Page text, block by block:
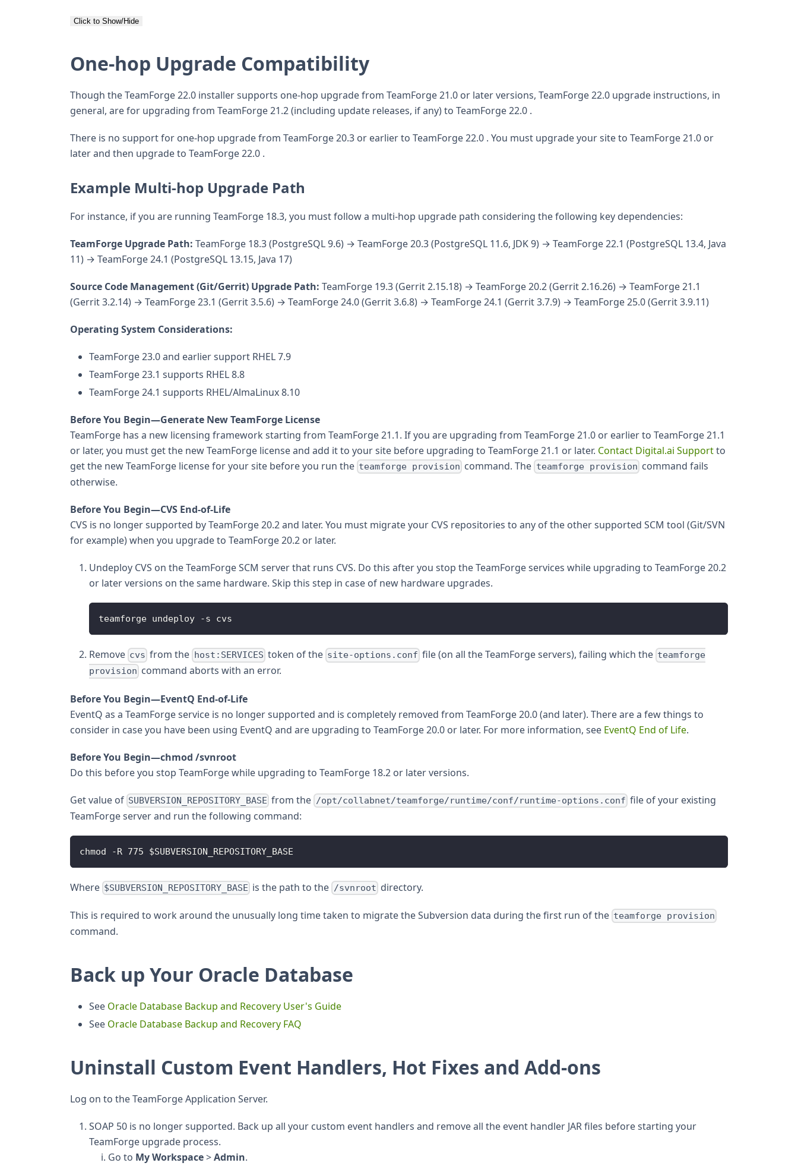
Click to Show/Hide
One-hop Upgrade Compatibility
Though the TeamForge 22.0 installer supports one-hop upgrade from TeamForge 21.0 or later versions, TeamForge 22.0 upgrade instructions, in
general, are for upgrading from TeamForge 21.2 (including update releases, if any) to TeamForge 22.0 .
There is no support for one-hop upgrade from TeamForge 20.3 or earlier to TeamForge 22.0 . You must upgrade your site to TeamForge 21.0 or
later and then upgrade to TeamForge 22.0 .
Example Multi-hop Upgrade Path
For instance, if you are running TeamForge 18.3, you must follow a multi-hop upgrade path considering the following key dependencies:
TeamForge Upgrade Path: TeamForge 18.3 (PostgreSQL 9.6) → TeamForge 20.3 (PostgreSQL 11.6, JDK 9) → TeamForge 22.1 (PostgreSQL 13.4, Java
11) → TeamForge 24.1 (PostgreSQL 13.15, Java 17)
Source Code Management (Git/Gerrit) Upgrade Path: TeamForge 19.3 (Gerrit 2.15.18) → TeamForge 20.2 (Gerrit 2.16.26) → TeamForge 21.1
(Gerrit 3.2.14) → TeamForge 23.1 (Gerrit 3.5.6) → TeamForge 24.0 (Gerrit 3.6.8) → TeamForge 24.1 (Gerrit 3.7.9) → TeamForge 25.0 (Gerrit 3.9.11)
Operating System Considerations:
TeamForge 23.0 and earlier support RHEL 7.9
TeamForge 23.1 supports RHEL 8.8
TeamForge 24.1 supports RHEL/AlmaLinux 8.10
Before You Begin—Generate New TeamForge License
TeamForge has a new licensing framework starting from TeamForge 21.1. If you are upgrading from TeamForge 21.0 or earlier to TeamForge 21.1
or later, you must get the new TeamForge license and add it to your site before upgrading to TeamForge 21.1 or later. Contact Digital.ai Supportto
get the new TeamForge license for your site before you run the teamforge provision command. The teamforge provision command fails
otherwise.
Before You Begin—CVS End-of-Life
CVS is no longer supported by TeamForge 20.2 and later. You must migrate your CVS repositories to any of the other supported SCM tool (Git/SVN
for example) when you upgrade to TeamForge 20.2 or later.
Undeploy CVS on the TeamForge SCM server that runs CVS. Do this after you stop the TeamForge services while upgrading to TeamForge 20.2
or later versions on the same hardware. Skip this step in case of new hardware upgrades.
teamforge undeploy -s cvs
Remove cvs from the host:SERVICES token of the site-options.conf file (on all the TeamForge servers), failing which the teamforge
provision command aborts with an error.
Before You Begin—EventQ End-of-Life
EventQ as a TeamForge service is no longer supported and is completely removed from TeamForge 20.0 (and later). There are a few things to
consider in case you have been using EventQ and are upgrading to TeamForge 20.0 or later. For more information, see EventQ End of Life.
Before You Begin—chmod /svnroot
Do this before you stop TeamForge while upgrading to TeamForge 18.2 or later versions.
Get value of SUBVERSION_REPOSITORY_BASE from the /opt/collabnet/teamforge/runtime/conf/runtime-options.conf file of your existing
TeamForge server and run the following command:
chmod -R 775 $SUBVERSION_REPOSITORY_BASE
Where $SUBVERSION_REPOSITORY_BASE is the path to the /svnroot directory.
This is required to work around the unusually long time taken to migrate the Subversion data during the first run of the teamforge provision
command.
Back up Your Oracle Database
See Oracle Database Backup and Recovery User's Guide
See Oracle Database Backup and Recovery FAQ
Uninstall Custom Event Handlers, Hot Fixes and Add-ons
Log on to the TeamForge Application Server.
SOAP 50 is no longer supported. Back up all your custom event handlers and remove all the event handler JAR files before starting your
TeamForge upgrade process.
Go to My Workspace>Admin.